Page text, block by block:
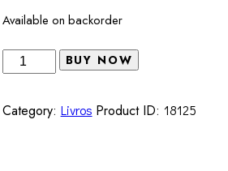
Available on backorder
notes
J.
BUY NOW
Category: Livros Product ID: 18125